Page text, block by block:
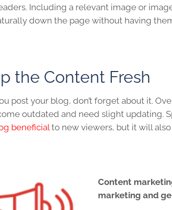
Including a relevant image or
down the page without having
the Content Fresh
post your blog, don’t forget about it.
outdated and need slight updating.
beneficial to new viewers, but it will
Content
marketing and